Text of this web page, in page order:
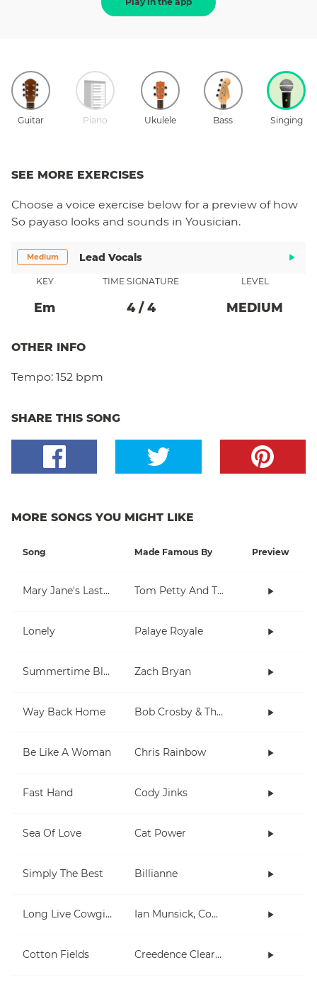
Guitar Piano Ukulele Bass Singing
SEE MORE EXERCISES
Choose a voice exercise below for a preview of how
So payaso looks and sounds in Yousician.
Medium Lead Vocals
KEY
EM
TIME SIGNATURE
4/ 4
LEVEL
MEDIUM
OTHER INFO
Tempo: 152 bpm
SHARE THIS SONG
MORE SONGS YOU MIGHT LIKE
Song Made Famous By Preview
Mary Jane's Last Dance Tom Petty And The Heartbreakers
Lonely Palaye Royale
Summertime Blues Zach Bryan
Way Back Home Bob Crosby & The Bob Cats
Be Like A Woman Chris Rainbow
Fast Hand Cody Jinks
Sea Of Love Cat Power
Simply The Best Billianne
Long Live Cowgirls Ian Munsick, Cody Johnson
Cotton Fields Creedence Clearwater Revival